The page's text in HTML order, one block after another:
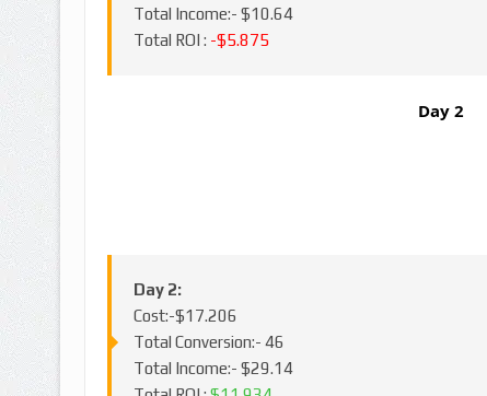
Total Income:- $10.64
Total ROI : -$5.875
Day 2
Day 2:
Cost:-$17.206
Total Conversion:- 46
Total Income:- $29.14